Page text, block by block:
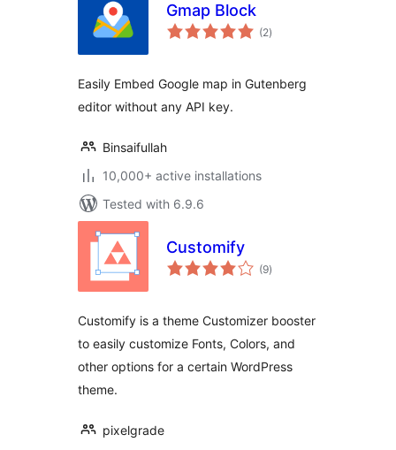
Gmap Block
(2total
ratings
)
Easily Embed Google map in Gutenberg
editor without any API key.
Binsaifullah
10,000+ active installations
Tested with 6.9.6
Customify
(9total
ratings
)
Customify is a theme Customizer booster
to easily customize Fonts, Colors, and
other options for a certain WordPress
theme.
pixelgrade